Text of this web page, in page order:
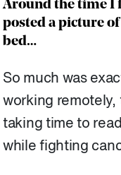
Around the time I
posted a picture
bed…
So much was
working remotely,
taking time to
while fighting